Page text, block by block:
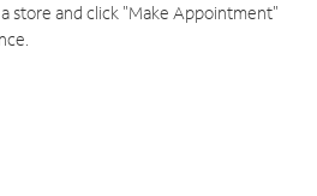
store and click "Make Appointment"